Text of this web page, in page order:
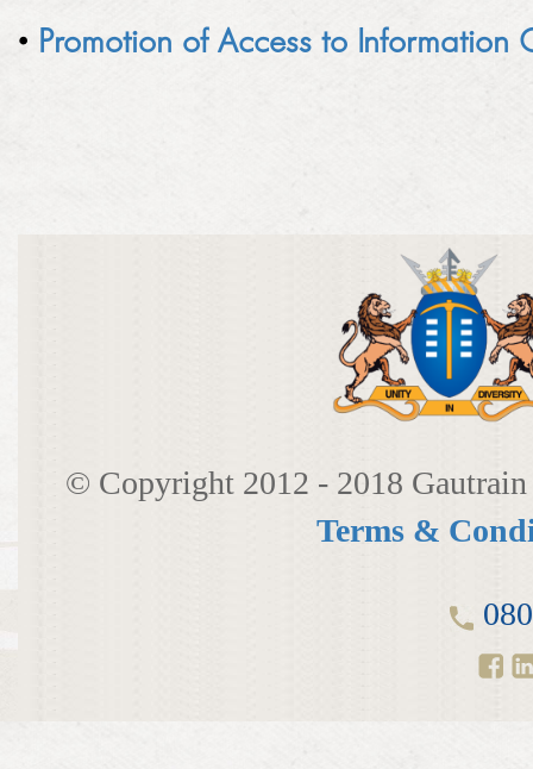
• Promotion of Access to Information
© Copyright 2012 - 2018
Terms &